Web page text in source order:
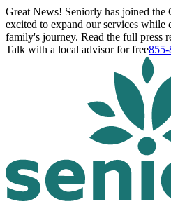
Great News! Seniorly has joined the
excited to expand our services
family's journey. Read the full press
Talk with a local advisor for free855-